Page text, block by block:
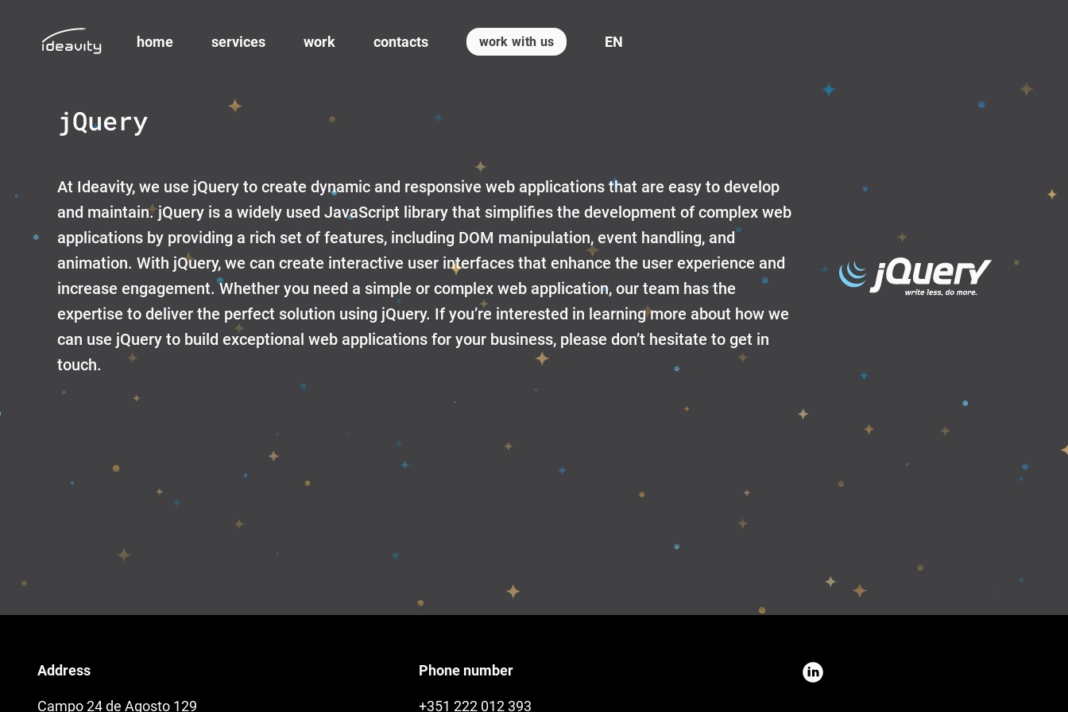
home services work contacts work with us EN
jQuery
At Ideavity, we use jQuery to create dynamic and responsive web applications that are easy to develop
and maintain. jQuery is a widely used JavaScript library that simplifies the development of complex web
applications by providing a rich set of features, including DOM manipulation, event handling, and
animation. With jQuery, we can create interactive user interfaces that enhance the user experience and
increase engagement. Whether you need a simple or complex web application, our team has the
expertise to deliver the perfect solution using jQuery. If you’re interested in learning more about how we
can use jQuery to build exceptional web applications for your business, please don’t hesitate to get in
touch.
Address
Campo 24 de Agosto 129
Phone number
+351 222 012 393